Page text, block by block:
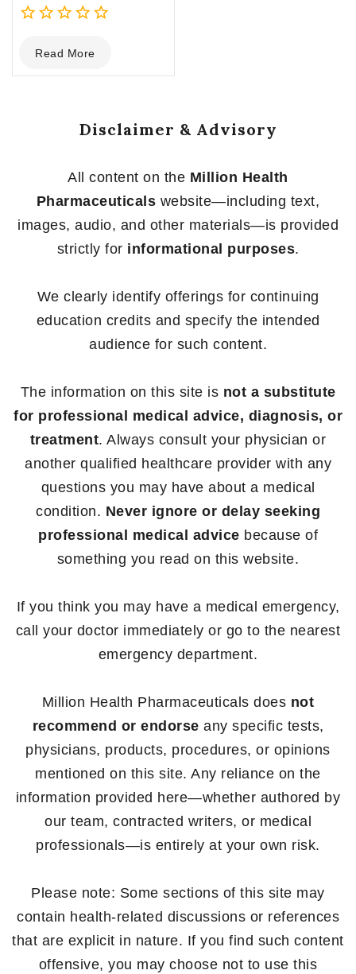
out
of
Read More
Disclaimer & Advisory
All content on the Million Health
Pharmaceuticals website—including text,
images, audio, and other materials—is provided
strictly for informational purposes.
We clearly identify offerings for continuing
education credits and specify the intended
audience for such content.
The information on this site is not a substitute
for professional medical advice, diagnosis, or
treatment. Always consult your physician or
another qualified healthcare provider with any
questions you may have about a medical
condition. Never ignore or delay seeking
professional medical advice because of
something you read on this website.
If you think you may have a medical emergency,
call your doctor immediately or go to the nearest
emergency department.
Million Health Pharmaceuticals does not
recommend or endorse any specific tests,
physicians, products, procedures, or opinions
mentioned on this site. Any reliance on the
information provided here—whether authored by
our team, contracted writers, or medical
professionals—is entirely at your own risk.
Please note: Some sections of this site may
contain health-related discussions or references
that are explicit in nature. If you find such content
offensive, you may choose not to use this